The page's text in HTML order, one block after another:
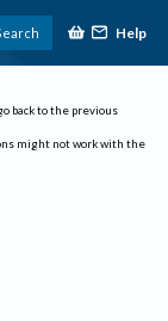
Help
back to the previous
might not work with the